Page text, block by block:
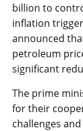
billion to
inflation
announced
petroleum
significant
The prime
for their
challenges